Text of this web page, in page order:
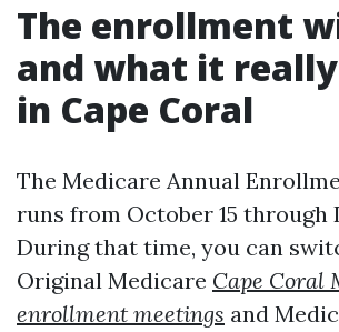
The enrollment
and what it
in Cape Coral
The Medicare Annual
runs from October 15 through
During that time, you can
Original Medicare Cape Coral
enrollment meetings and